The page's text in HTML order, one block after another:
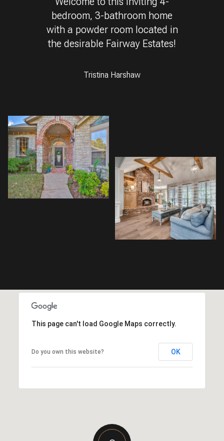
bedroom, 3-bathroom home
with a powder room located in
the desirable Fairway Estates!
Tristina Harshaw
This page can't load Google Maps correctly.
Do you own this website? OK